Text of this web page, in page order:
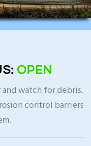
OPEN
watch for debris.
control barriers